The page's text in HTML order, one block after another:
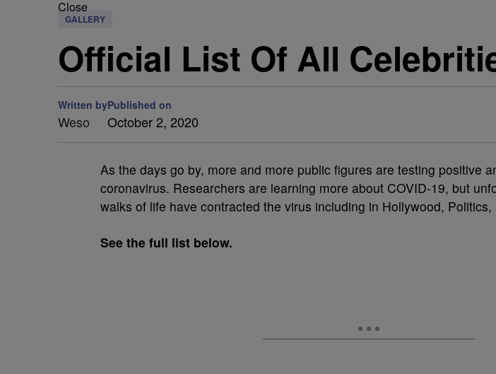
Close
GALLERY
Official List Of All
Written by
Weso
Published on
October 2, 2020
As the days go by, more and more public figures are testing positive
coronavirus. Researchers are learning more about COVID-19, but
walks of life have contracted the virus including in Hollywood,
See the full list below.